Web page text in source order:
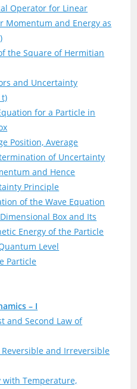
Operator for Linear
Momentum and Energy as
the Square of Hermitian
and Uncertainty
t)
for a Particle in
Position, Average
of Uncertainty
and Hence
Principle
of the Wave Equation
Box and Its
Energy of the Particle
Level
Particle
– I
and Second Law of
and Irreversible
with Temperature,